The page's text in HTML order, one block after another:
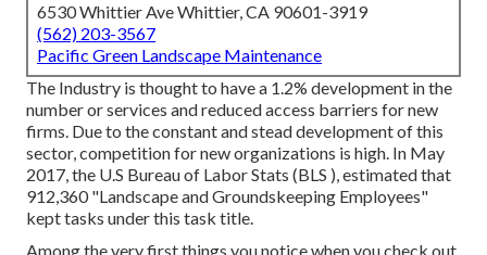
6530 Whittier Ave Whittier, CA 90601-3919
(562) 203-3567
Pacific Green Landscape Maintenance
The Industry is thought to have a 1.2% development in the
number or services and reduced access barriers for new
firms. Due to the constant and stead development of this
sector, competition for new organizations is high. In May
2017, the U.S Bureau of Labor Stats (BLS ), estimated that
912,360 "Landscape and Groundskeeping Employees"
kept tasks under this task title.
Among the very first things you notice when you check out